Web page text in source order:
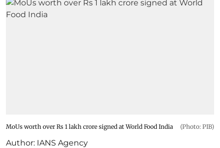
MoUs worth over Rs 1 lakh crore signed at World Food India (Photo: PIB)
Author: IANS Agency